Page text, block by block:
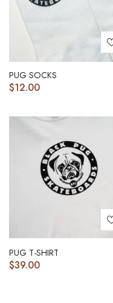
PUG SOCKS
$12.00
PUG T-SHIRT
$39.00